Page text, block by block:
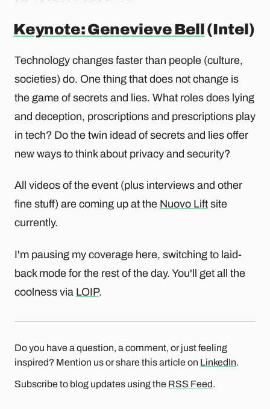
Keynote: Genevieve Bell (Intel)
Technology changes faster than people (culture,
societies) do. One thing that does not change is
the game of secrets and lies. What roles does lying
and deception, proscriptions and prescriptions play
in tech? Do the twin idead of secrets and lies offer
new ways to think about privacy and security?
All videos of the event (plus interviews and other
fine stuff) are coming up at the Nuovo Lift site
currently.
I'm pausing my coverage here, switching to laid-
back mode for the rest of the day. You'll get all the
coolness via LOIP.
Do you have a question, a comment, or just feeling
inspired? Mention us or share this article on LinkedIn.
Subscribe to blog updates using the RSS Feed.